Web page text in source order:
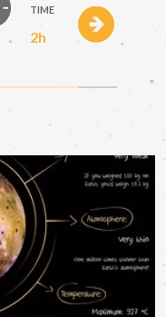
TIME
2h